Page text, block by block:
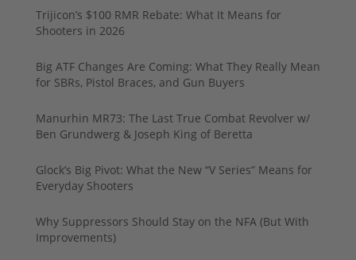
Trijicon’s $100 RMR Rebate: What It Means for
Shooters in 2026
Big ATF Changes Are Coming: What They Really Mean
for SBRs, Pistol Braces, and Gun Buyers
Manurhin MR73: The Last True Combat Revolver w/
Ben Grundwerg & Joseph King of Beretta
Glock’s Big Pivot: What the New “V Series” Means for
Everyday Shooters
Why Suppressors Should Stay on the NFA (But With
Improvements)